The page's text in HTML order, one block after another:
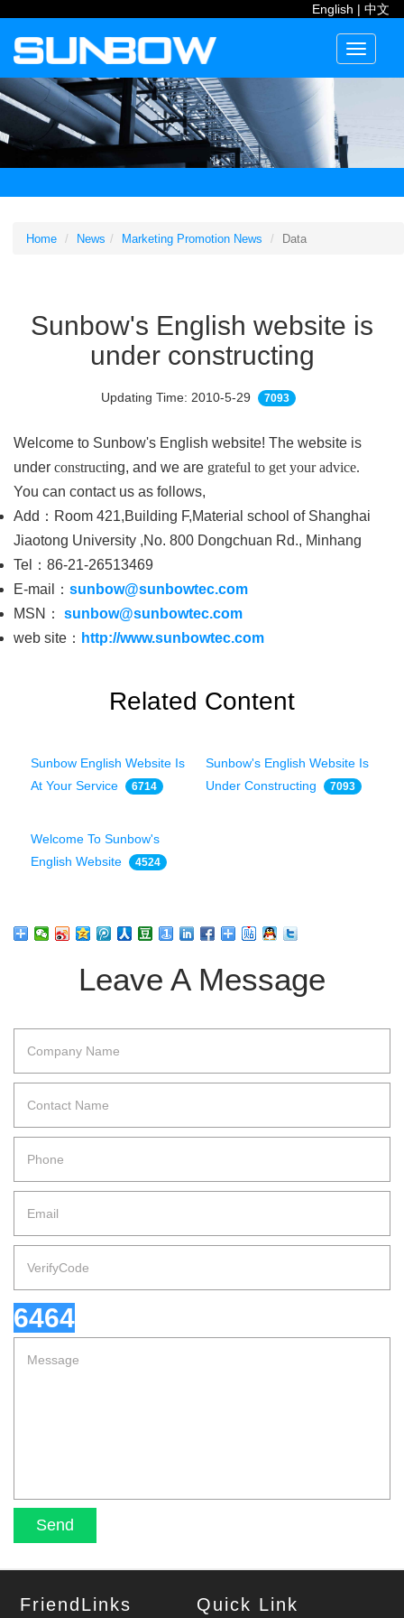
English | 中文
Toggle
Home News Marketing Promotion News Data
Sunbow's English website is
under constructing
Updating Time: 2010-5-29 7093
Welcome to Sunbow's English website! The website is
under constructing, and we are grateful to get youradvice.
You can contact us as follows,
Add：Room 421,Building F,Material school of Shanghai
Jiaotong University ,No. 800 Dongchuan Rd., Minhang
Tel：86-21-26513469
E-mail： sunbow@sunbowtec.com
MSN： sunbow@sunbowtec.com
web site： http://www.sunbowtec.com
Related Content
Sunbow English Website Is
At Your Service
6714
Sunbow's English Website Is
Under Constructing
7093
Welcome To Sunbow's
English Website
4524
Leave A Message
6464
FriendLinks Quick Link